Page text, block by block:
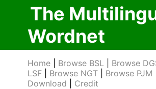
The
Wordnet
Home Browse BSL
Browse
LSF
Browse NGT Browse PJM
Download
Credit